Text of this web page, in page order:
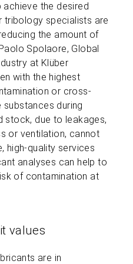
the desired
tribology specialists are
the amount of
Spolaore, Global
at Klüber
with the highest
or cross-
during
stock, due to leakages,
or ventilation, cannot
high-quality services
analyses can help to
of contamination at
values
are in